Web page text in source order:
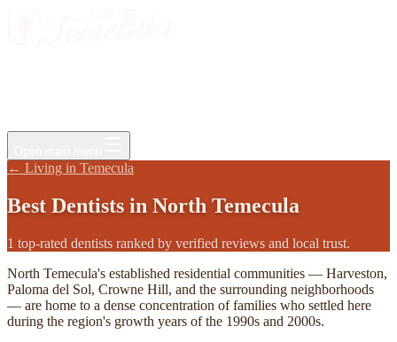
← Living in Temecula
Best Dentists in North Temecula
1 top-rated dentists ranked by verified reviews and local trust.
North Temecula's established residential communities — Harveston,
Paloma del Sol, Crowne Hill, and the surrounding neighborhoods
— are home to a dense concentration of families who settled here
during the region's growth years of the 1990s and 2000s.